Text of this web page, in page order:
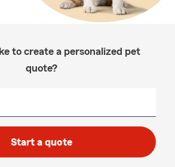
to create a personalized pet
quote?
Start a quote